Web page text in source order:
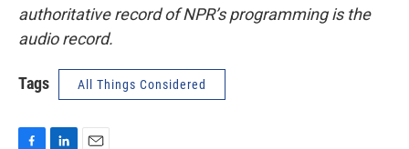
authoritative record of NPR’s programming is the
audio record.
Tags All Things Considered